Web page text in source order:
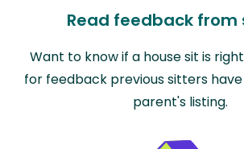
Read feedback from
Want to know if a house sit is
for feedback previous sitters
parent's listing.